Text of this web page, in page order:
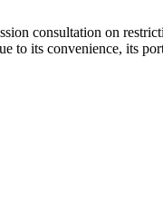
consultation on
to its convenience, its